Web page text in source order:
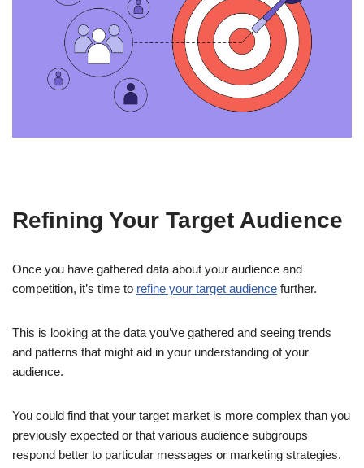
Refining Your Target Audience
Once you have gathered data about your audience and
competition, it’s time to refine your target audience further.
This is looking at the data you’ve gathered and seeing trends
and patterns that might aid in your understanding of your
audience.
You could find that your target market is more complex than you
previously expected or that various audience subgroups
respond better to particular messages or marketing strategies.